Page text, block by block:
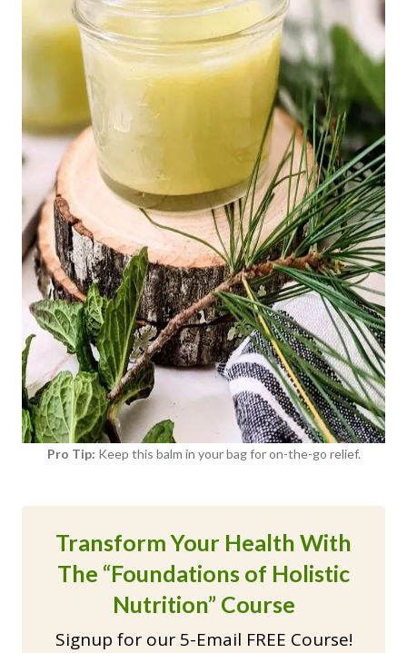
Pro Tip: Keep this balm in your bag for on-the-go relief.
Transform Your Health With
The “Foundations of Holistic
Nutrition” Course
Signup for our 5-Email FREE Course!